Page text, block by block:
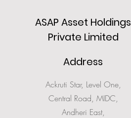
ASAP Asset Holdings
Private Limited
Address
Ackruti Star, Level One,
Central Road, MIDC,
Andheri East,